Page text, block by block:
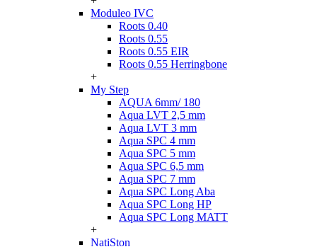
Moduleo IVC
Roots 0.40
Roots 0.55
Roots 0.55 EIR
Roots 0.55 Herringbone
+
My Step
AQUA 6mm/ 180
Aqua LVT 2,5 mm
Aqua LVT 3 mm
Aqua SPC 4 mm
Aqua SPC 5 mm
Aqua SPC 6,5 mm
Aqua SPC 7 mm
Aqua SPC Long Aba
Aqua SPC Long HP
Aqua SPC Long MATT
+
NatiSton